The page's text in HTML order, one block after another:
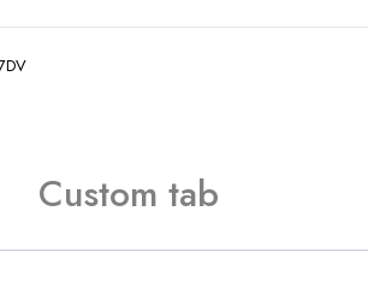
Custom tab